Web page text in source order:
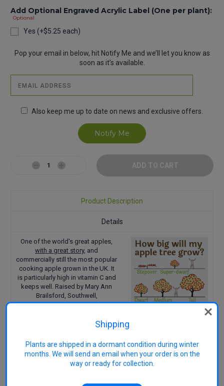
Add Optional Engraved Acrylic Label (One per plant):
Optional
Yes (+$5.25 each)
Current
Stock:
Pop your email in below, hit Notify Me and we’ll let you know as
soon as it’s available.
Also keep me up to date on news and exclusive offers.
DecreaseIncrease
Product Description
Details
One of the world's great apples,
with a great story, and
commercially still the most popular
cooking apple grown in the UK. It
is particularly high in vitamin C and
keeps well. Raised by Mary Ann
Brailsford, Southwell,
Nottinghamshire, England between
1865 by nurseryman H.
Merryweather. First exhibited in
1876. Received a First Class
Certificate from the Royal
Horticultural Society in 1893. A
TRIPLOID variety which requires a
Shipping
Plants are shipped in a dormant condition during winter
months. We will send an email when your order is on the
way or ready for collection.